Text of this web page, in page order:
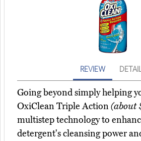
REVIEW
Going beyond simply helping
OxiClean Triple Action(about
multistep technology to
detergent's cleansing power